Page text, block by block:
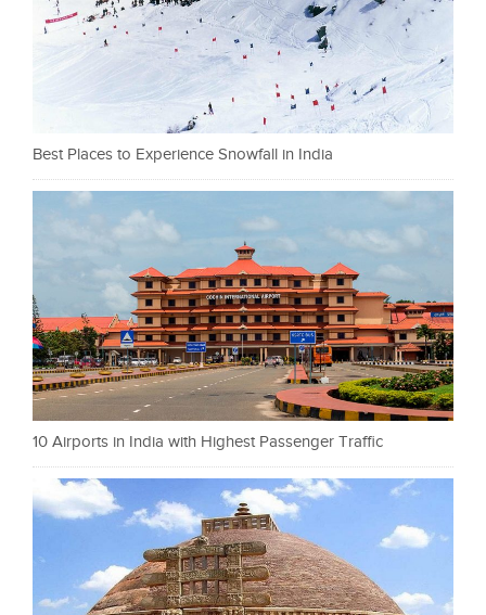
Best Places to Experience Snowfall in India
10 Airports in India with Highest Passenger Traffic